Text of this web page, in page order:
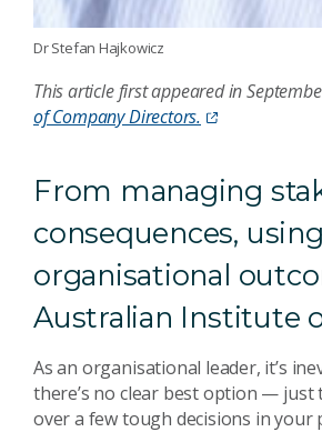
Dr Stefan Hajkowicz
This article first appeared in
of Company Directors.
From managing
consequences,
organisational
Australian Institute
As an organisational leader, it’s
there’s no clear best option — just
over a few tough decisions in